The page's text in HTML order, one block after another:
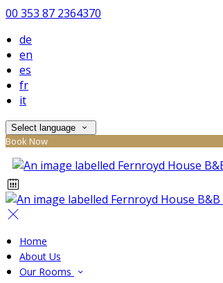
00 353 87 2364370
de
en
es
fr
it
Select language
Book Now
Home
About Us
Our Rooms